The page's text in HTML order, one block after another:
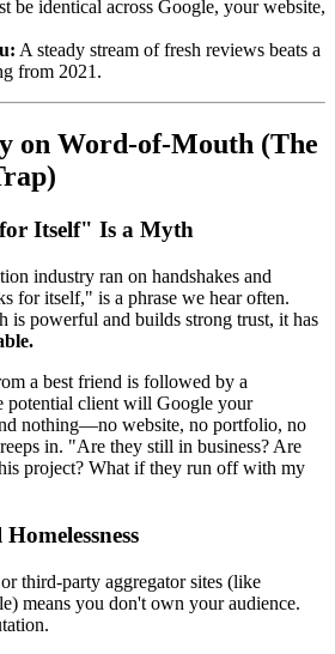
be identical across Google, your website,
A steady stream of fresh reviews beats a
from 2021.
on Word-of-Mouth (The
Itself" Is a Myth
industry ran on handshakes and
for itself," is a phrase we hear often.
powerful and builds strong trust, it has
a best friend is followed by a
potential client will Google your
nothing—no website, no portfolio, no
in. "Are they still in business? Are
project? What if they run off with my
third-party aggregator sites (like
means you don't own your audience.